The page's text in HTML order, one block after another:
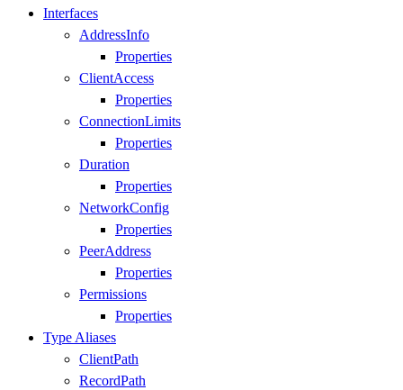
Interfaces
AddressInfo
Properties
ClientAccess
Properties
ConnectionLimits
Properties
Duration
Properties
NetworkConfig
Properties
PeerAddress
Properties
Permissions
Properties
Type Aliases
ClientPath
RecordPath